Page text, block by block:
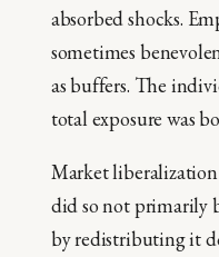
absorbed shocks.
sometimes
as buffers. The
total exposure was
Market
did so not primarily
by redistributing it